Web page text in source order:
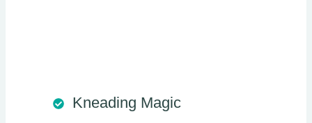
Kneading Magic